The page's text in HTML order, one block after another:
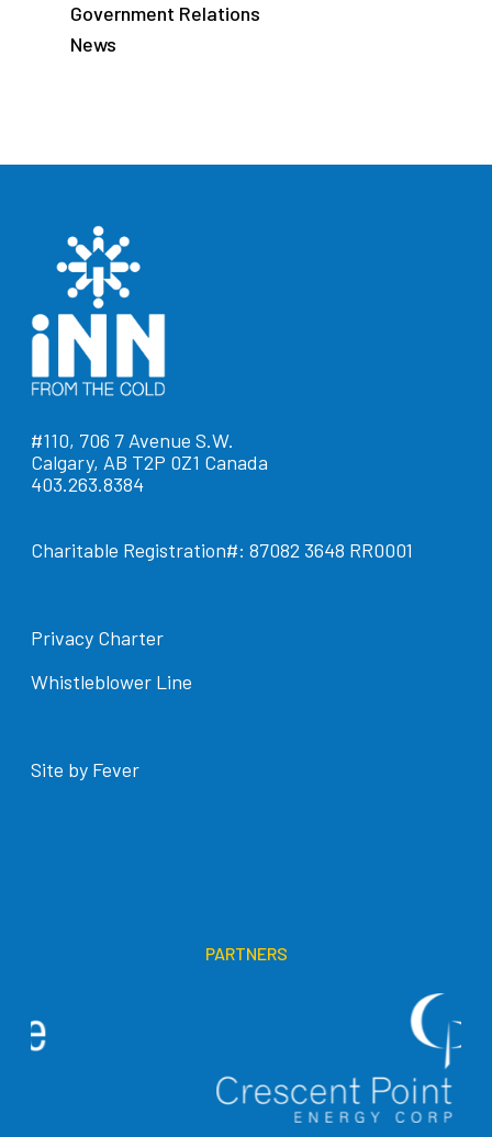
Government Relations
News
#110, 706 7 Avenue S.W.
Calgary, AB T2P 0Z1 Canada
403.263.8384
Charitable Registration#: 87082 3648 RR0001
Privacy Charter
Whistleblower Line
Site by Fever
PARTNERS